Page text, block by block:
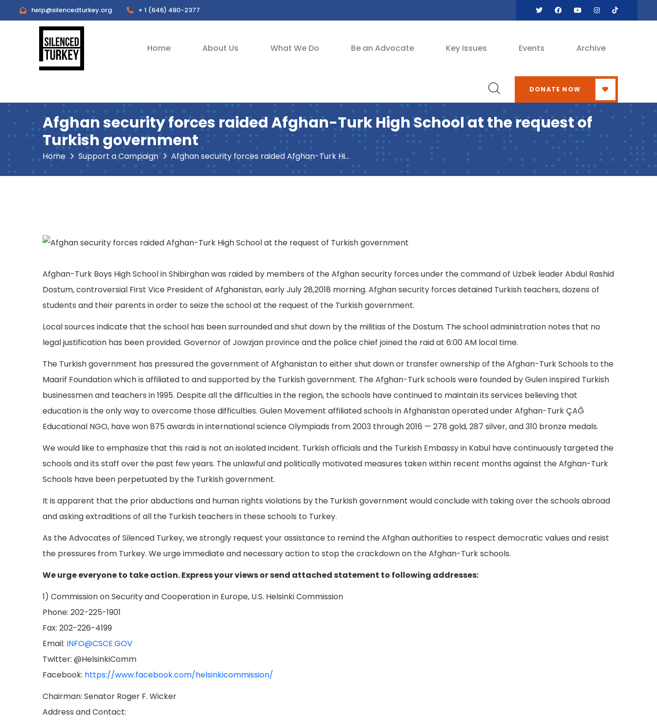
help@silencedturkey.org + 1 (646) 480-2377
Home About Us What We Do Be an Advocate Key Issues Events Archive
DONATE NOW
Afghan security forces raided Afghan-Turk High School at the request of
Turkish government
Home Support a Campaign Afghan security forces raided Afghan-Turk High School at the request of Turkish government
Afghan-Turk Boys High School in Shibirghan was raided by members of the Afghan security forces under the command of Uzbek leader Abdul Rashid
Dostum, controversial First Vice President of Afghanistan, early July 28,2018 morning. Afghan security forces detained Turkish teachers, dozens of
students and their parents in order to seize the school at the request of the Turkish government.
Local sources indicate that the school has been surrounded and shut down by the militias of the Dostum. The school administration notes that no
legal justification has been provided. Governor of Jowzjan province and the police chief joined the raid at 6:00 AM local time.
The Turkish government has pressured the government of Afghanistan to either shut down or transfer ownership of the Afghan-Turk Schools to the
Maarif Foundation which is affiliated to and supported by the Turkish government. The Afghan-Turk schools were founded by Gulen inspired Turkish
businessmen and teachers in 1995. Despite all the difficulties in the region, the schools have continued to maintain its services believing that
education is the only way to overcome those difficulties. Gulen Movement affiliated schools in Afghanistan operated under Afghan-Turk ÇAĞ
Educational NGO, have won 875 awards in international science Olympiads from 2003 through 2016 — 278 gold, 287 silver, and 310 bronze medals.
We would like to emphasize that this raid is not an isolated incident. Turkish officials and the Turkish Embassy in Kabul have continuously targeted the
schools and its staff over the past few years. The unlawful and politically motivated measures taken within recent months against the Afghan-Turk
Schools have been perpetuated by the Turkish government.
It is apparent that the prior abductions and human rights violations by the Turkish government would conclude with taking over the schools abroad
and asking extraditions of all the Turkish teachers in these schools to Turkey.
As the Advocates of Silenced Turkey, we strongly request your assistance to remind the Afghan authorities to respect democratic values and resist
the pressures from Turkey. We urge immediate and necessary action to stop the crackdown on the Afghan-Turk schools.
We urge everyone to take action. Express your views or send attached statement to following addresses:
1) Commission on Security and Cooperation in Europe, U.S. Helsinki Commission
Phone: 202-225-1901
Fax: 202-226-4199
Email: INFO@CSCE.GOV
Twitter: @HelsinkiComm
Facebook: https://www.facebook.com/helsinkicommission/
Chairman: Senator Roger F. Wicker
Address and Contact: